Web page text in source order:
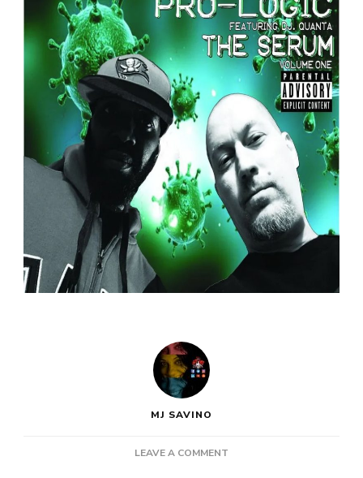
MJ SAVINO
LEAVE A COMMENT